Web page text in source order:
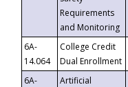
Requirements
and Monitoring
6A-
14.064
College Credit
Dual Enrollment
6A-
Artificial